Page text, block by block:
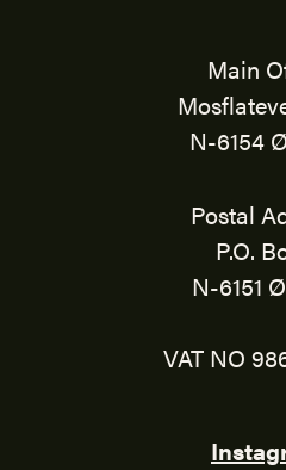
Main
N-6154
Postal
P.O.
N-6151
VAT NO